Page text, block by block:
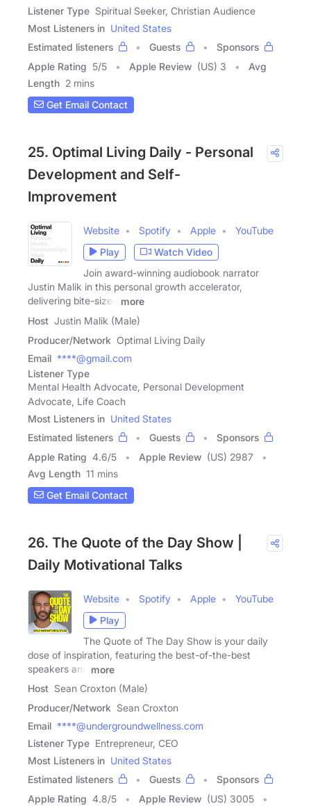
Listener Type Spiritual Seeker, Christian Audience
Most Listeners in United States
Estimated listeners
Guests
Sponsors
Apple Rating 5/5 Apple Review (US) 3
Avg
Length 2 mins
Get Email Contact
25. Optimal Living Daily - Personal
Development and Self-
Improvement
Website Spotify Apple
YouTube
Play
Watch Video
Join award-winning audiobook narrator
Justin Malik in this personal growth accelerator,
delivering bite-sized
more
Host Justin Malik (Male)
Producer/Network Optimal Living Daily
Email ****@gmail.com
Listener Type
Mental Health Advocate, Personal Development
Advocate, Life Coach
Most Listeners in United States
Estimated listeners
Guests
Sponsors
Apple Rating 4.6/5 Apple Review (US) 2987
Avg Length 11 mins
Get Email Contact
26. The Quote of the Day Show |
Daily Motivational Talks
Website Spotify Apple
YouTube
Play
The Quote of The Day Show is your daily
dose of inspiration, featuring the best-of-the-best
speakers and
more
Host Sean Croxton (Male)
Producer/Network Sean Croxton
Email ****@undergroundwellness.com
Listener Type Entrepreneur, CEO
Most Listeners in United States
Estimated listeners
Guests
Sponsors
Apple Rating 4.8/5 Apple Review (US) 3005